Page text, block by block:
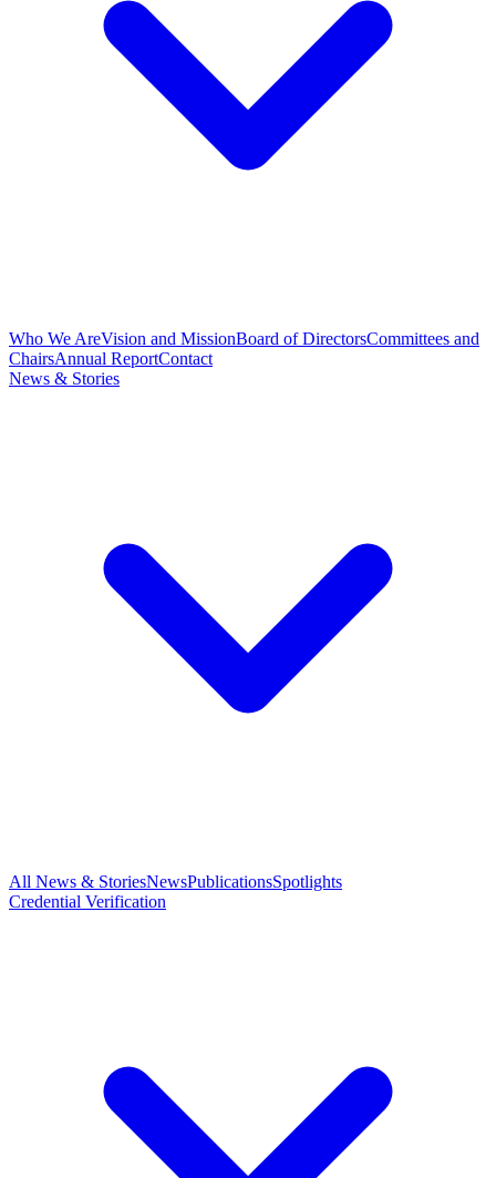
Who We AreVision and MissionBoard of DirectorsCommittees and
ChairsAnnual ReportContact
News & Stories
All News & StoriesNewsPublicationsSpotlights
Credential Verification